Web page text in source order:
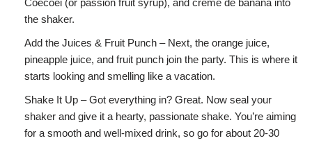
Coecoei (or passion fruit syrup), and crème de banana into
the shaker.
Add the Juices & Fruit Punch – Next, the orange juice,
pineapple juice, and fruit punch join the party. This is where it
starts looking and smelling like a vacation.
Shake It Up – Got everything in? Great. Now seal your
shaker and give it a hearty, passionate shake. You’re aiming
for a smooth and well-mixed drink, so go for about 20-30